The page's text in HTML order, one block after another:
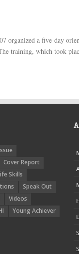
organized a five-day
training, which took
Cover Report
Skills
Speak Out
Videos
Young Achiever